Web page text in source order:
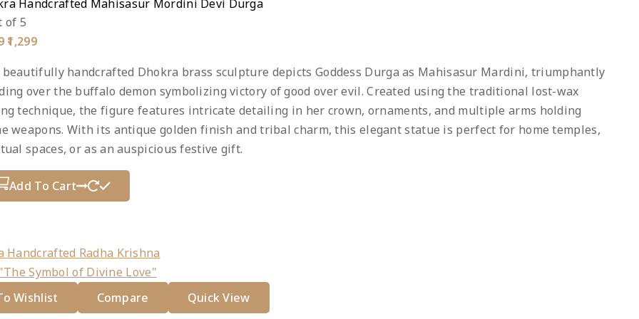
Handcrafted Mahisasur Mordini Devi Durga
of 5
Original
was:
₹1,999.
1,299Current
is:
₹1,299.
handcrafted Dhokra brass sculpture depicts Goddess Durga as Mahisasur Mardini, triumphantly
over the buffalo demon symbolizing victory of good over evil. Created using the traditional lost-wax
technique, the figure features intricate detailing in her crown, ornaments, and multiple arms holding
weapons. With its antique golden finish and tribal charm, this elegant statue is perfect for home temples,
spaces, or as an auspicious festive gift.
Add To Cart
Wishlist
Compare Quick View